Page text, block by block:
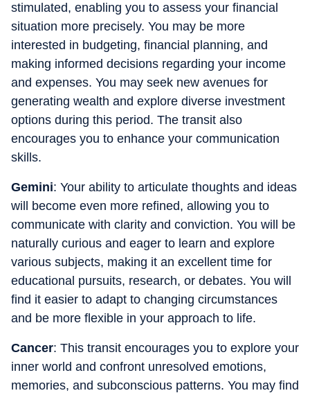
stimulated, enabling you to assess your financial
situation more precisely. You may be more
interested in budgeting, financial planning, and
making informed decisions regarding your income
and expenses. You may seek new avenues for
generating wealth and explore diverse investment
options during this period. The transit also
encourages you to enhance your communication
skills.
Gemini: Your ability to articulate thoughts and ideas
will become even more refined, allowing you to
communicate with clarity and conviction. You will be
naturally curious and eager to learn and explore
various subjects, making it an excellent time for
educational pursuits, research, or debates. You will
find it easier to adapt to changing circumstances
and be more flexible in your approach to life.
Cancer: This transit encourages you to explore your
inner world and confront unresolved emotions,
memories, and subconscious patterns. You may find